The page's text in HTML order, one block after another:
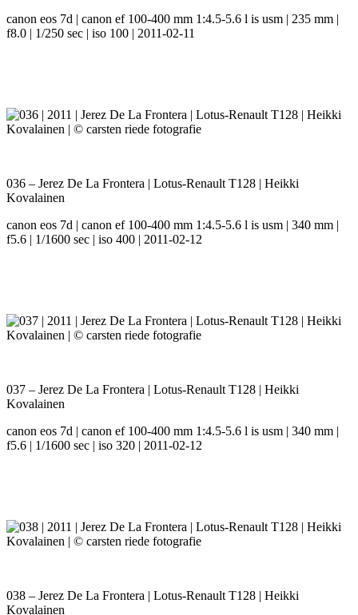
canon eos 7d | canon ef 100-400 mm 1:4.5-5.6 l is usm | 235 mm |
f8.0 | 1/250 sec | iso 100 | 2011-02-11
036 – Jerez De La Frontera | Lotus-Renault T128 | Heikki
Kovalainen
canon eos 7d | canon ef 100-400 mm 1:4.5-5.6 l is usm | 340 mm |
f5.6 | 1/1600 sec | iso 400 | 2011-02-12
037 – Jerez De La Frontera | Lotus-Renault T128 | Heikki
Kovalainen
canon eos 7d | canon ef 100-400 mm 1:4.5-5.6 l is usm | 340 mm |
f5.6 | 1/1600 sec | iso 320 | 2011-02-12
038 – Jerez De La Frontera | Lotus-Renault T128 | Heikki
Kovalainen